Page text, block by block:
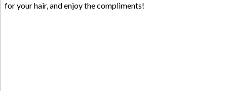
for your hair, and enjoy the compliments!